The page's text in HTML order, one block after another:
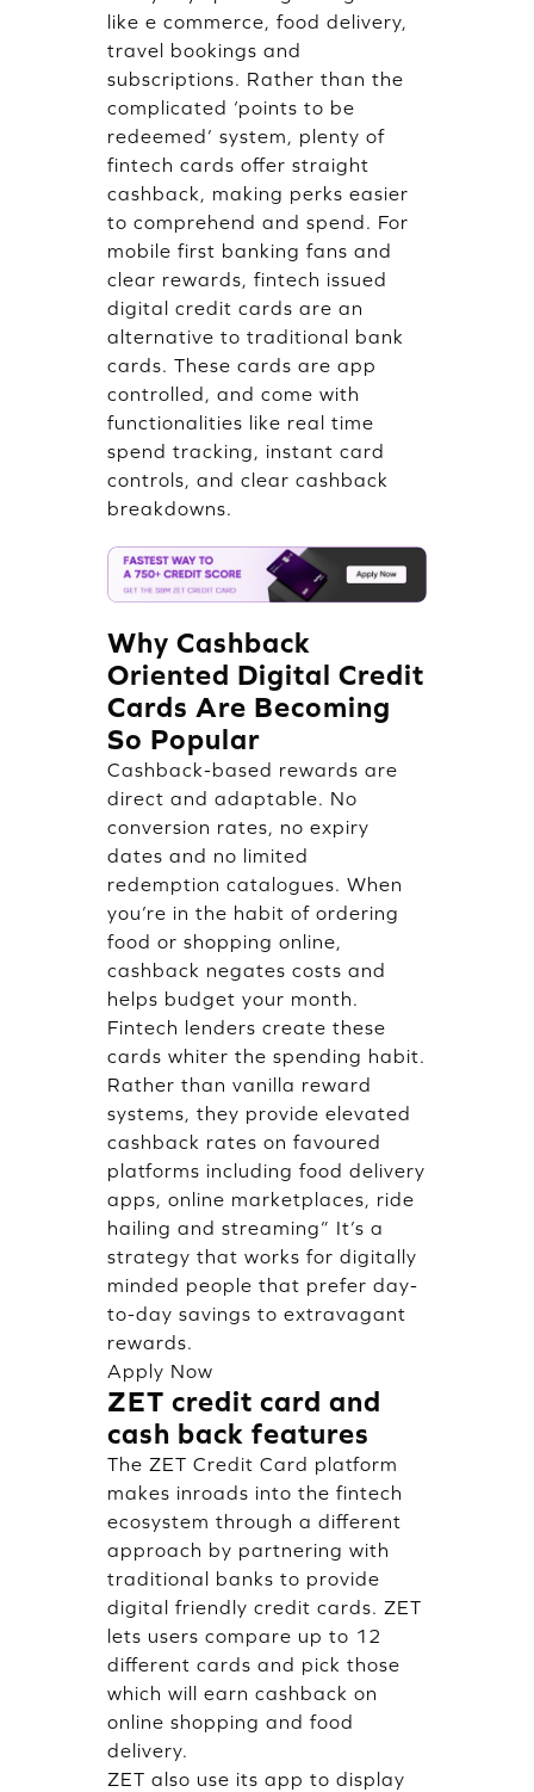
like e commerce, food delivery,
travel bookings and
subscriptions. Rather than the
complicated ‘points to be
redeemed’ system, plenty of
fintech cards offer straight
cashback, making perks easier
to comprehend and spend. For
mobile first banking fans and
clear rewards, fintech issued
digital credit cards are an
alternative to traditional bank
cards. These cards are app
controlled, and come with
functionalities like real time
spend tracking, instant card
controls, and clear cashback
breakdowns.
Why Cashback
Oriented Digital Credit
Cards Are Becoming
So Popular
Cashback-based rewards are
direct and adaptable. No
conversion rates, no expiry
dates and no limited
redemption catalogues. When
you’re in the habit of ordering
food or shopping online,
cashback negates costs and
helps budget your month.
Fintech lenders create these
cards whiter the spending habit.
Rather than vanilla reward
systems, they provide elevated
cashback rates on favoured
platforms including food delivery
apps, online marketplaces, ride
hailing and streaming” It’s a
strategy that works for digitally
minded people that prefer day-
to-day savings to extravagant
rewards.
Apply Now
ZET credit card and
cash back features
The ZET Credit Card platform
makes inroads into the fintech
ecosystem through a different
approach by partnering with
traditional banks to provide
digital friendly credit cards. ZET
lets users compare up to 12
different cards and pick those
which will earn cashback on
online shopping and food
delivery.
ZET also use its app to display